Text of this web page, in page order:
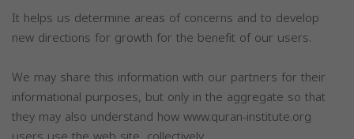
It helps us determine areas of concerns and to develop
new directions for growth for the benefit of our users.
We may share this information with our partners for their
informational purposes, but only in the aggregate so that
they may also understand how www.quran-institute.org